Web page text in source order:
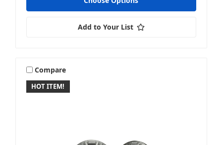
Add to Your List
HOT ITEM!
Compare